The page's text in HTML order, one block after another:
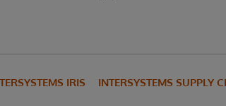
IRIS INTERSYSTEMS SUPPLY